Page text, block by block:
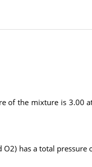
of the mixture is 3.00
O2) has a total